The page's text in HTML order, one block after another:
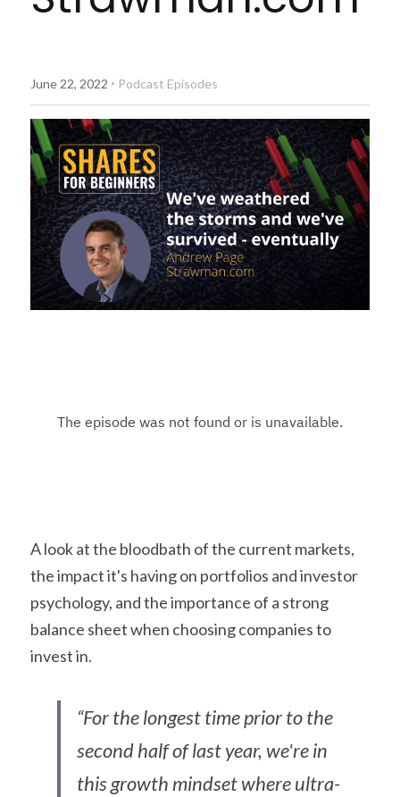
June 22, 2022 · Podcast Episodes
A look at the bloodbath of the current markets,
the impact it's having on portfolios and investor
psychology, and the importance of a strong
balance sheet when choosing companies to
invest in.
“For the longest time prior to the
second half of last year, we're in
this growth mindset where ultra-